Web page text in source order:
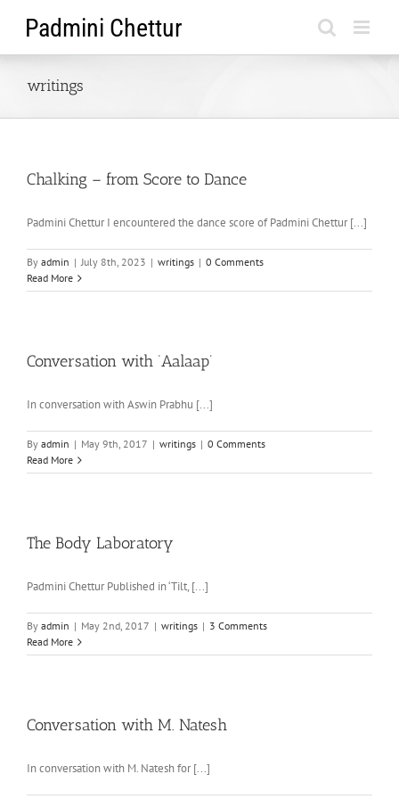
content
writings
Chalking – from Score to Dance
Padmini Chettur I encountered the dance score of Padmini Chettur [...]
By admin | July 8th, 2023 | writings | 0 Comments
Read More
Conversation with ‘Aalaap’
In conversation with Aswin Prabhu [...]
By admin | May 9th, 2017 | writings | 0 Comments
Read More
The Body Laboratory
Padmini Chettur Published in ‘Tilt, [...]
By admin | May 2nd, 2017 | writings | 3 Comments
Read More
Conversation with M. Natesh
In conversation with M. Natesh for [...]